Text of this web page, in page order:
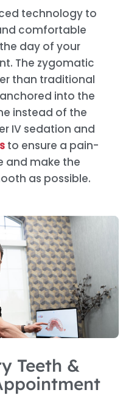
technology to
comfortable
day of your
The zygomatic
than traditional
into the
instead of the
IV sedation and
to ensure a pain-
and make the
as possible.
Teeth &